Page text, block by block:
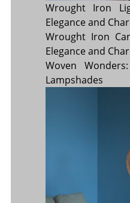
Wrought Iron
Elegance and
Wrought Iron
Elegance and
Woven
Lampshades